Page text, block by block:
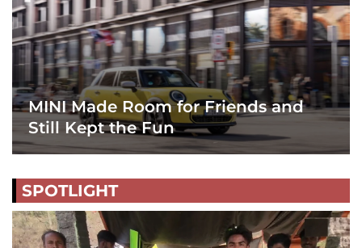
MINI Made Room for Friends and
Still Kept the Fun
SPOTLIGHT